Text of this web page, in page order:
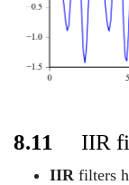
8.11 IIR
IIR filters